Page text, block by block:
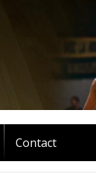
Contact